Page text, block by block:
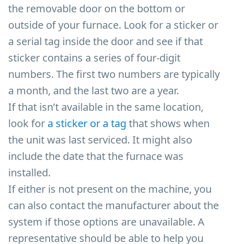
the removable door on the bottom or
outside of your furnace. Look for a sticker or
a serial tag inside the door and see if that
sticker contains a series of four-digit
numbers. The first two numbers are typically
a month, and the last two are a year.
If that isn’t available in the same location,
look for a sticker or a tag that shows when
the unit was last serviced. It might also
include the date that the furnace was
installed.
If either is not present on the machine, you
can also contact the manufacturer about the
system if those options are unavailable. A
representative should be able to help you